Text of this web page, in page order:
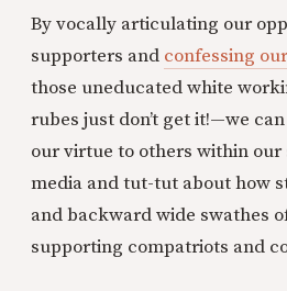
By vocally articulating our
supporters and confessing
those uneducated white
rubes just don’t get it!—we
our virtue to others within our
media and tut-tut about how
and backward wide swathes
supporting compatriots and